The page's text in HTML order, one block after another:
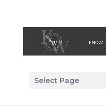
Select Page